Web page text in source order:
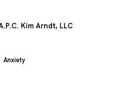
Kim Arndt, LLC
Anxiety